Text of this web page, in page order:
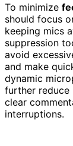
To minimize
should focus
keeping mics
suppression
avoid
and make
dynamic
further reduce
clear
interruptions.